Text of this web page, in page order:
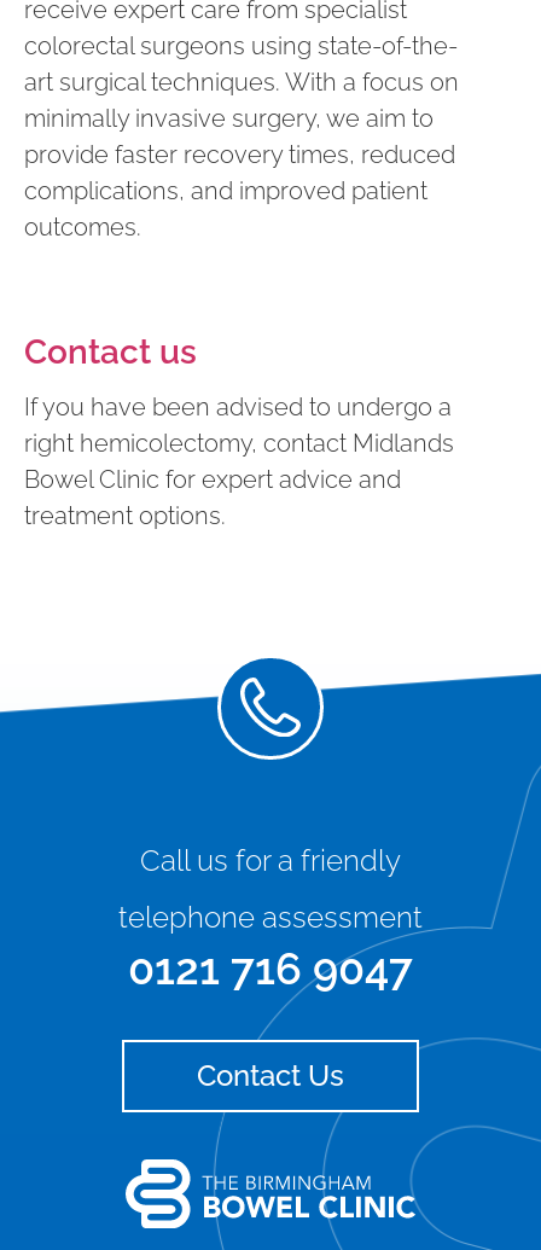
receive expert care from specialist
colorectal surgeons using state-of-the-
art surgical techniques. With a focus on
minimally invasive surgery, we aim to
provide faster recovery times, reduced
complications, and improved patient
outcomes.
Contact us
If you have been advised to undergo a
right hemicolectomy, contact Midlands
Bowel Clinic for expert advice and
treatment options.
Call us for a friendly
telephone assessment
0121 716 9047
Contact Us